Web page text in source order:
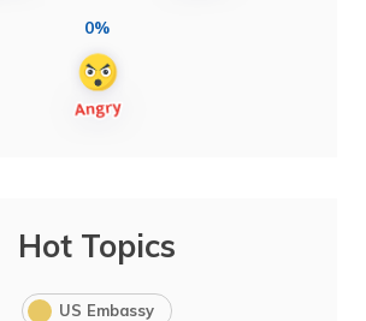
0%
Hot Topics
US Embassy